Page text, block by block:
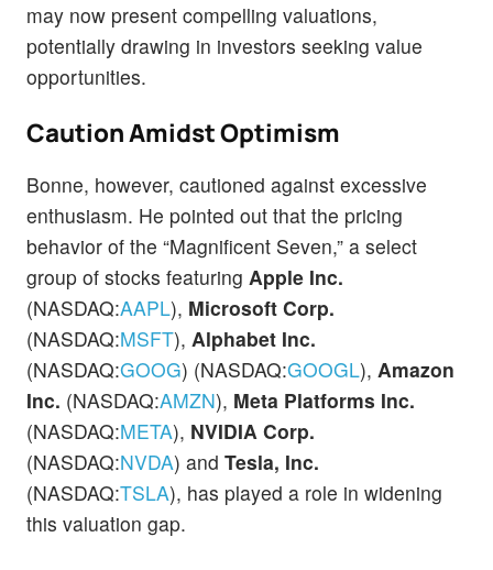
may now present compelling valuations,
potentially drawing in investors seeking value
opportunities.
Caution Amidst Optimism
Bonne, however, cautioned against excessive
enthusiasm. He pointed out that the pricing
behavior of the “Magnificent Seven,” a select
group of stocks featuring Apple Inc.
(NASDAQ:AAPL), Microsoft Corp.
(NASDAQ:MSFT), Alphabet Inc.
(NASDAQ:GOOG) (NASDAQ:GOOGL), Amazon
Inc. (NASDAQ:AMZN), Meta Platforms Inc.
(NASDAQ:META), NVIDIA Corp.
(NASDAQ:NVDA) and Tesla, Inc.
(NASDAQ:TSLA), has played a role in widening
this valuation gap.